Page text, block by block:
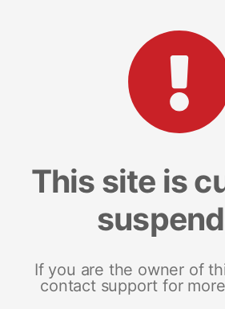
This site is
If you are the owner of
contact support for